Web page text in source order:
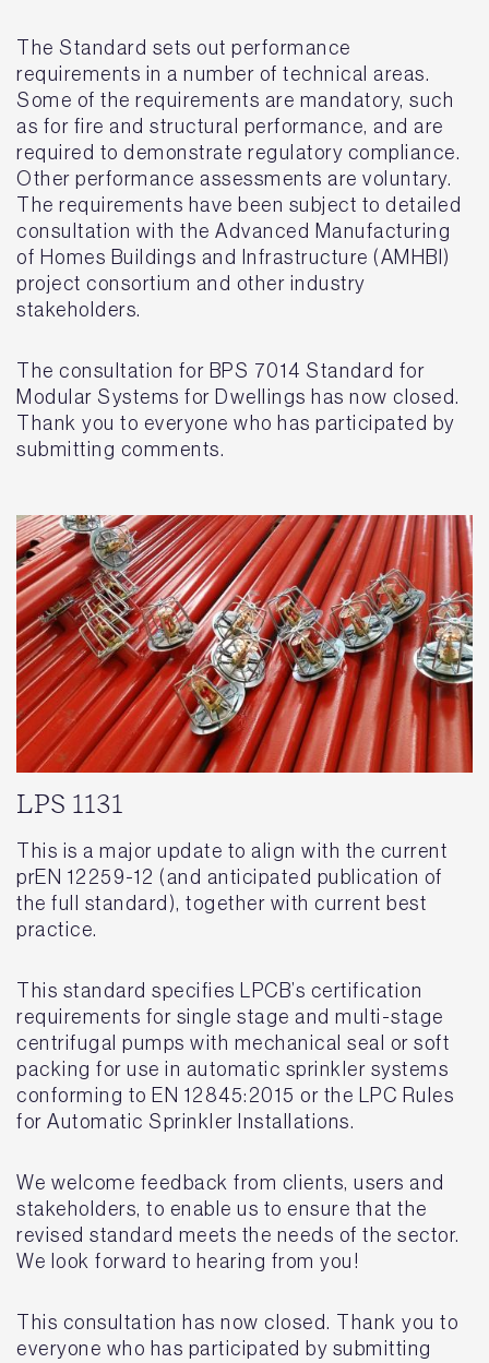
The Standard sets out performance
requirements in a number of technical areas.
Some of the requirements are mandatory, such
as for fire and structural performance, and are
required to demonstrate regulatory compliance.
Other performance assessments are voluntary.
The requirements have been subject to detailed
consultation with the Advanced Manufacturing
of Homes Buildings and Infrastructure (AMHBI)
project consortium and other industry
stakeholders.
The consultation for BPS 7014 Standard for
Modular Systems for Dwellings has now closed.
Thank you to everyone who has participated by
submitting comments.
LPS 1131
This is a major update to align with the current
prEN 12259-12 (and anticipated publication of
the full standard), together with current best
practice.
This standard specifies LPCB’s certification
requirements for single stage and multi-stage
centrifugal pumps with mechanical seal or soft
packing for use in automatic sprinkler systems
conforming to EN 12845:2015 or the LPC Rules
for Automatic Sprinkler Installations.
We welcome feedback from clients, users and
stakeholders, to enable us to ensure that the
revised standard meets the needs of the sector.
We look forward to hearing from you!
This consultation has now closed. Thank you to
everyone who has participated by submitting